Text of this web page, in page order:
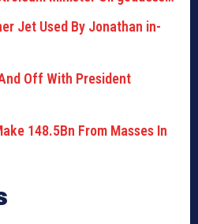
Jet Used By Jonathan in-
Off With President
148.5Bn From Masses In